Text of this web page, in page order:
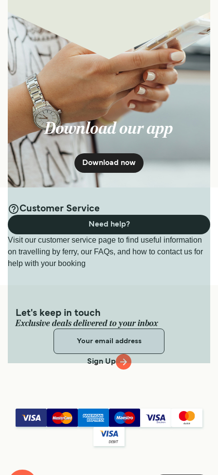
Download our app
Download now
Customer Service
Visit our customer service page to find useful information
on travelling by ferry, our FAQs, and how to contact us for
help with your booking
Need help?
Let's keep in touch
Exclusive deals delivered to your inbox
Sign Up